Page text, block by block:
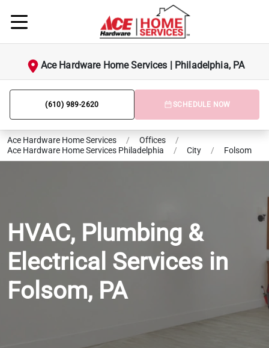
Ace Hardware Home Services | Philadelphia, PA
(610) 989-2620 SCHEDULE NOW
Ace Hardware Home Services / Offices
/
Ace Hardware Home Services Philadelphia
/ City / Folsom
HVAC, Plumbing &
Electrical Services in
Folsom, PA